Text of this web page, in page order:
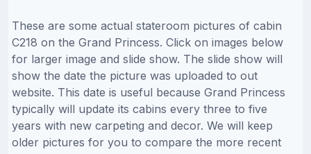
These are some actual stateroom pictures of cabin
C218 on the Grand Princess. Click on images below
for larger image and slide show. The slide show will
show the date the picture was uploaded to out
website. This date is useful because Grand Princess
typically will update its cabins every three to five
years with new carpeting and decor. We will keep
older pictures for you to compare the more recent